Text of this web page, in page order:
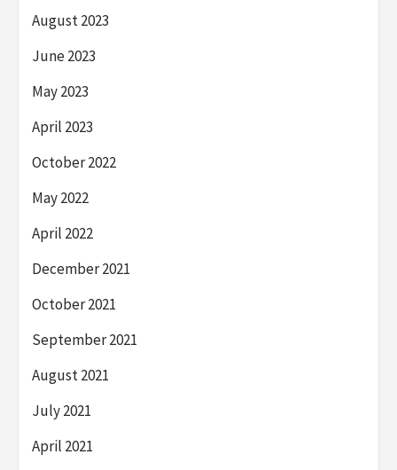
August 2023
June 2023
May 2023
April 2023
October 2022
May 2022
April 2022
December 2021
October 2021
September 2021
August 2021
July 2021
April 2021